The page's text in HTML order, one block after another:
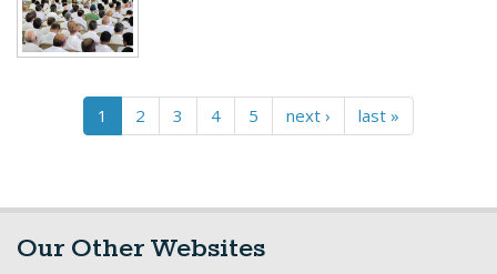
1 2 3 4 5 next › last »
Our Other Websites